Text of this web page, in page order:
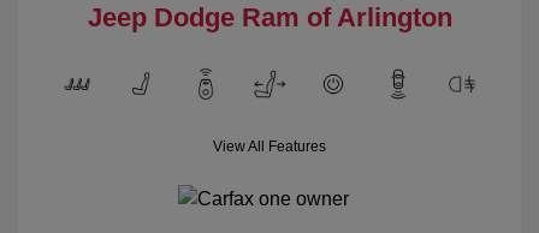
Jeep Dodge Ram of Arlington
View All Features